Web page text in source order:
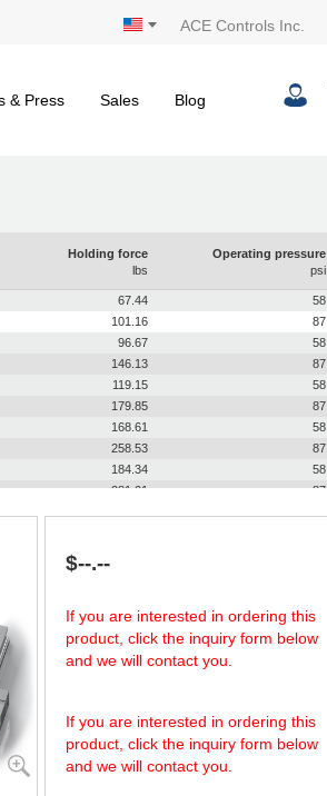
ACE Controls Inc.
& Press Sales Blog
Holding force
lbs
Operating pressure
psi
67.44
58
101.16
87
96.67
58
146.13
87
119.15
58
179.85
87
168.61
58
258.53
87
184.34
58
281.01
87
472.10
87
292.25
58
472.10
$--.--
If you are interested in ordering this
product, click the inquiry form below
and we will contact you.
If you are interested in ordering this
product, click the inquiry form below
and we will contact you.